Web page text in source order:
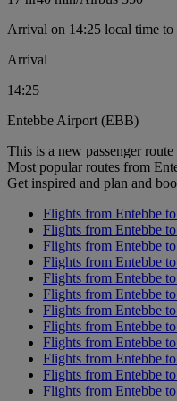
Arrival on 14:25 local time
Arrival
14:25
Entebbe Airport (EBB)
This is a new passenger
Most popular routes from
Get inspired and plan and
Flights from Entebbe
Flights from Entebbe
Flights from Entebbe
Flights from Entebbe
Flights from Entebbe
Flights from Entebbe
Flights from Entebbe
Flights from Entebbe
Flights from Entebbe
Flights from Entebbe
Flights from Entebbe
Flights from Entebbe